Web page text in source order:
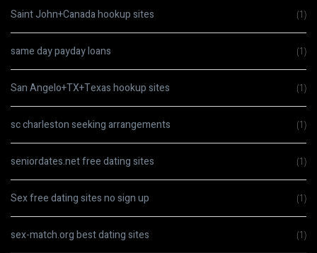
Saint John+Canada hookup sites (1)
same day payday loans (1)
San Angelo+TX+Texas hookup sites (1)
sc charleston seeking arrangements (1)
seniordates.net free dating sites (1)
Sex free dating sites no sign up (1)
sex-match.org best dating sites (1)